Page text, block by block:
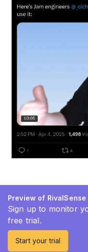
Preview of RivalSense
Sign up to monitor
free trial.
Start your trial